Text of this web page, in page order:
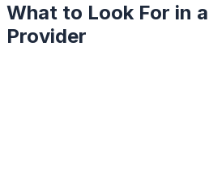
What to Look For in a
Provider